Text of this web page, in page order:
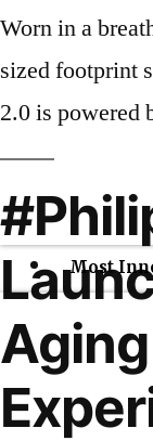
Most
Worn in a
sized footprint
2.0 is powered